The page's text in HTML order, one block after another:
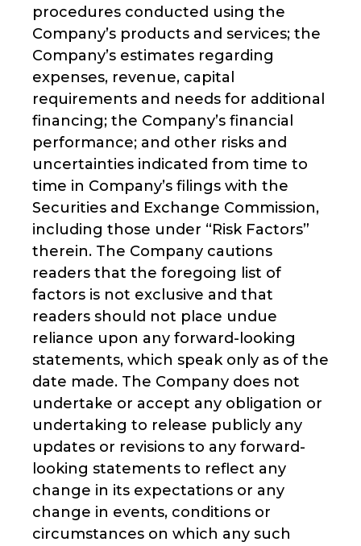
procedures conducted using the
Company’s products and services; the
Company’s estimates regarding
expenses, revenue, capital
requirements and needs for additional
financing; the Company’s financial
performance; and other risks and
uncertainties indicated from time to
time in Company’s filings with the
Securities and Exchange Commission,
including those under “Risk Factors”
therein. The Company cautions
readers that the foregoing list of
factors is not exclusive and that
readers should not place undue
reliance upon any forward-looking
statements, which speak only as of the
date made. The Company does not
undertake or accept any obligation or
undertaking to release publicly any
updates or revisions to any forward-
looking statements to reflect any
change in its expectations or any
change in events, conditions or
circumstances on which any such